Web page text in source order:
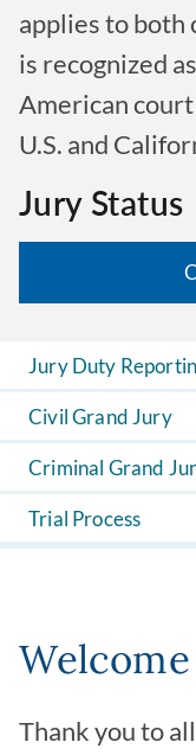
applies to both
is recognized
American
U.S. and
Jury Status
Jury Duty
Civil Grand Jury
Criminal Grand
Trial Process
Thank you to